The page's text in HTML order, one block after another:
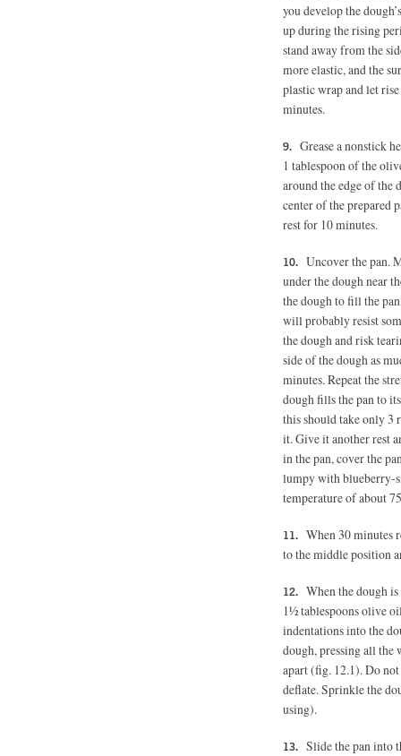
you develop the
up during the rising
stand away from the
more elastic, and the
plastic wrap and let
minutes.
Grease a nonstick
1 tablespoonof the
around the edge of the
center of the prepared
rest for 10 minutes.
Uncover the pan.
under the dough near
the dough to fill the
will probably resist
the dough and risk
side of the dough as
minutes. Repeat the
dough fills the pan to
this should take only 3
it. Give it another rest
in the pan, cover the
lumpy with blueberry-
temperature of about
When 30 minutes
to the middle position
When the dough
1½ tablespoons olive
indentations into the
dough, pressing all the
apart (fig. 12.1). Do
deflate. Sprinkle the
using).
Slide the pan into